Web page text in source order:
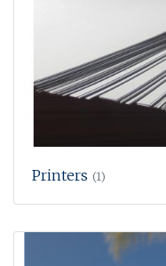
Printers (1)